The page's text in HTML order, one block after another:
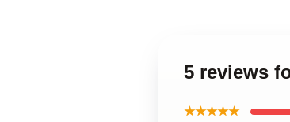
5 reviews
★★★★★